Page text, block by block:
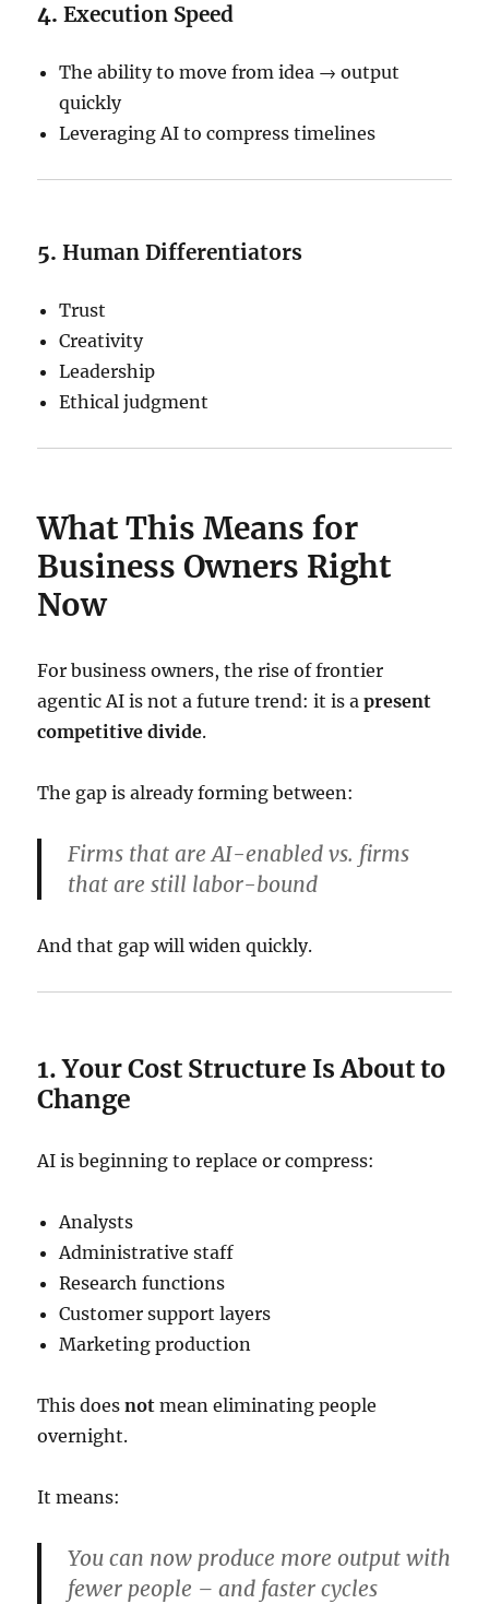
4.Execution Speed
The ability to move from idea → output
quickly
Leveraging AI to compress timelines
5.Human Differentiators
Trust
Creativity
Leadership
Ethical judgment
What This Means for
Business Owners Right
Now
For business owners, the rise of frontier
agentic AI is not a future trend: it is apresent
competitive divide.
The gap is already forming between:
Firms that are AI-enabled vs. firms
that are still labor-bound
And that gap will widen quickly.
1. Your Cost Structure Is About to
Change
AI is beginning to replace or compress:
Analysts
Administrative staff
Research functions
Customer support layers
Marketing production
This doesnot mean eliminating people
overnight.
It means:
You can now produce more output with
fewer people – and faster cycles